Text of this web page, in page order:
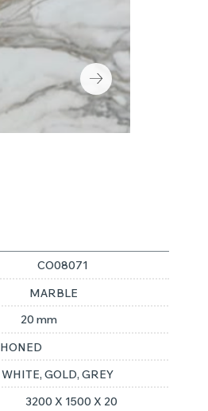
CO08071
MARBLE
20 mm
HONED
WHITE, GOLD, GREY
3200 X 1500 X 20